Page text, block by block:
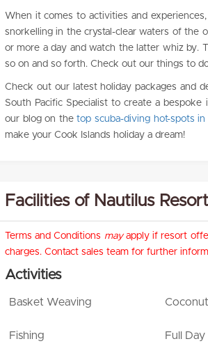
When it comes to activities and
snorkelling in the crystal-clear waters of the
or more a day and watch the latter whiz by.
so on and so forth. Check out our things to
Check out our latest holiday packages and
South Pacific Specialist to create a bespoke
our blog on thetop scuba-diving hot-spots in
make your Cook Islands holiday a dream!
Facilities of Nautilus Resort
Terms and Conditions mayapply if resort
charges. Contact sales team for further
Activities
Basket Weaving
Fishing Full Day